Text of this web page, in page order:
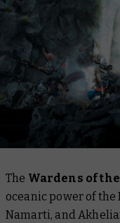
The Wardens of
oceanic power of
Namarti, and